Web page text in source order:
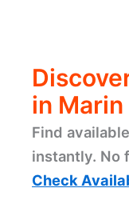
in
Find
instantly. No
Check